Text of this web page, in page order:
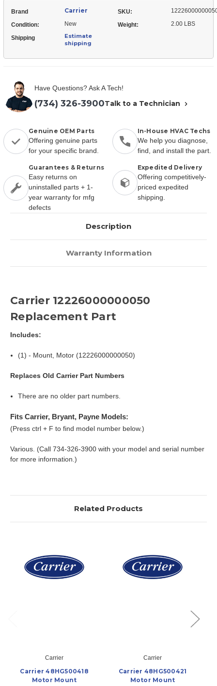
Brand Carrier SKU:
Condition: New Weight: 2.00 LBS
Shipping
Estimate
shipping
Have Questions? Ask A Tech!
(734) 326-3900Talk to a Technician
Genuine OEM Parts
Offering genuine parts
for your specific brand.
In-House HVAC Techs
We help you diagnose,
find, and install the part.
Guarantees & Returns
Easy returns on
uninstalled parts + 1-
year warranty for mfg
defects
Expedited Delivery
Offering competitively-
priced expedited
shipping.
Description
Warranty Information
Carrier 12226000000050
Replacement Part
Includes:
(1) - Mount, Motor (12226000000050)
Replaces Old Carrier Part Numbers
There are no older part numbers.
Fits Carrier, Bryant, Payne Models:
(Press ctrl + F to find model number below.)
Various. (Call 734-326-3900 with your model and serial number
for more information.)
Related Products
Carrier
Carrier 48HG500418
Motor Mount
Carrier
Carrier 48HG500421
Motor Mount